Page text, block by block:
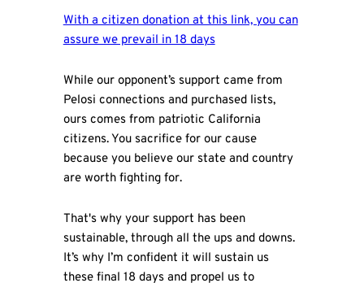
With a citizen donation at this link, you can
assure we prevail in 18 days
While our opponent’s support came from
Pelosi connections and purchased lists,
ours comes from patriotic California
citizens. You sacrifice for our cause
because you believe our state and country
are worth fighting for.
That's why your support has been
sustainable, through all the ups and downs.
It’s why I’m confident it will sustain us
these final 18 days and propel us to